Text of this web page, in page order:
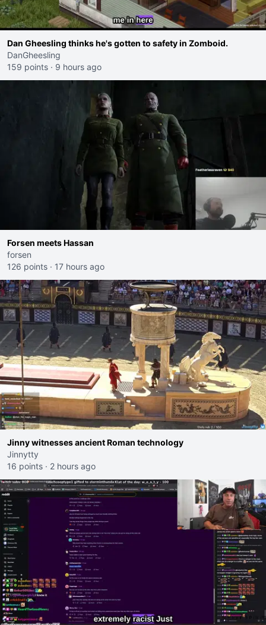
Dan Gheesling thinks he's gotten to safety in Zomboid.
DanGheesling
159 points · 9 hours ago
Forsen meets Hassan
forsen
126 points · 17 hours ago
Jinny witnesses ancient Roman technology
Jinnytty
16 points · 2 hours ago